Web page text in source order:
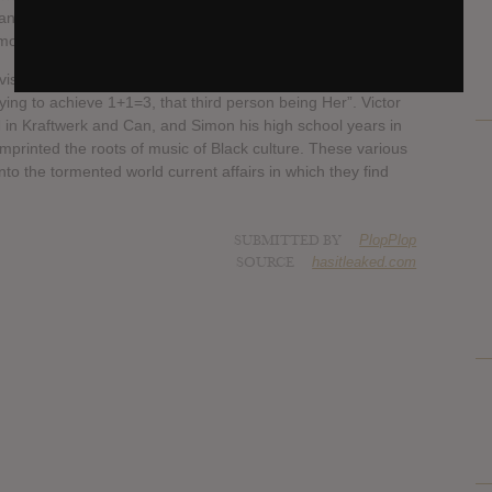
Aaron Neville as a musical reference, Her have
charm, romance and the female race.
to represent all the women who inspired them, but
to achieve 1+1=3, that third person being Her”. Victor
Kraftwerk and Can, and Simon his high school years in
the roots of music of Black culture. These various
the tormented world current affairs in which they find
PlopPlop
hasitleaked.com